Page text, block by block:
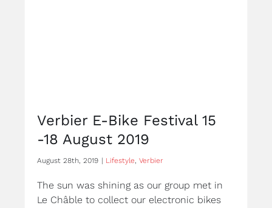
Verbier E-Bike Festival 15
-18 August 2019
August 28th, 2019 | Lifestyle, Verbier
The sun was shining as our group met in
Le Châble to collect our electronic bikes